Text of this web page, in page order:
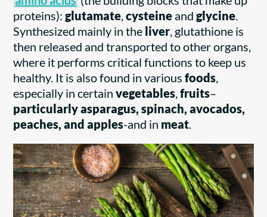
proteins):glutamate,cysteine andglycine.
Synthesized mainly in the liver, glutathione is
then released and transported to other organs,
where it performs critical functions to keep us
healthy. It is also found in variousfoods,
especially in certainvegetables,fruits–
particularly asparagus, spinach, avocados,
peaches, and apples-and in meat.